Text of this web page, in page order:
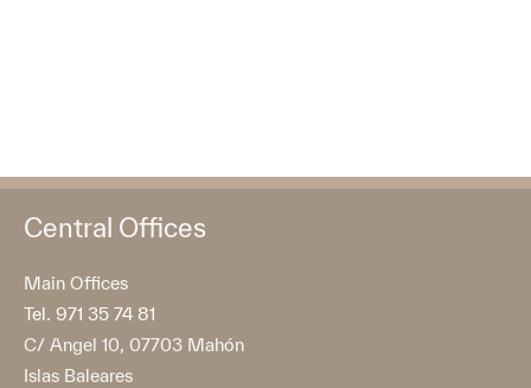
Central Offices
Main Offices
Tel. 971 35 74 81
C/ Angel 10, 07703 Mahón
Islas Baleares